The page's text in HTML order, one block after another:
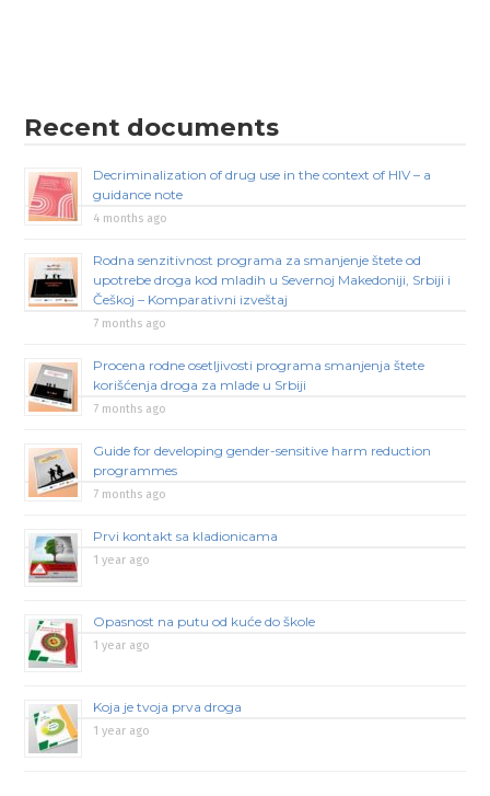
Recent documents
Decriminalization of drug use in the context of HIV – a
guidance note
4 months ago
Rodna senzitivnost programa za smanjenje štete od
upotrebe droga kod mladih u Severnoj Makedoniji, Srbiji i
Češkoj – Komparativni izveštaj
7 months ago
Procena rodne osetljivosti programa smanjenja štete
korišćenja droga za mlade u Srbiji
7 months ago
Guide for developing gender-sensitive harm reduction
programmes
7 months ago
Prvi kontakt sa kladionicama
1 year ago
Opasnost na putu od kuće do škole
1 year ago
Koja je tvoja prva droga
1 year ago